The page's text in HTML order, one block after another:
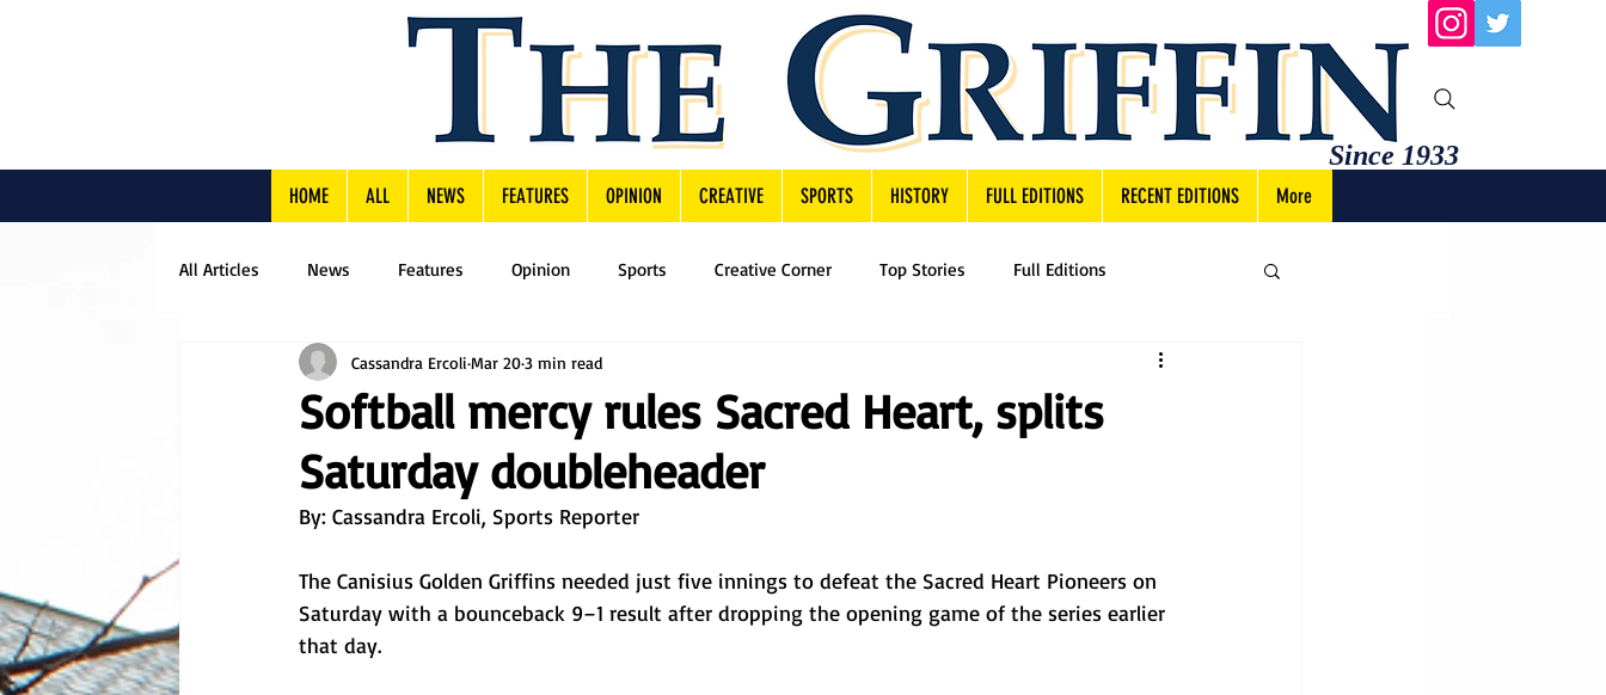
Since 1933
HOME ALL NEWS FEATURES OPINION CREATIVE SPORTS HISTORY FULL EDITIONS RECENT EDITIONS More
All Articles News Features Opinion Sports Creative Corner Top Stories Full Editions
Softball mercy rules Sacred Heart, splits
Saturday doubleheader
Cassandra Ercoli Mar 203 min read
By: Cassandra Ercoli, Sports Reporter
The Canisius Golden Griffins needed just five innings to defeat the Sacred Heart Pioneers on
Saturday with a bounceback 9–1 result after dropping the opening game of the series earlier
that day.